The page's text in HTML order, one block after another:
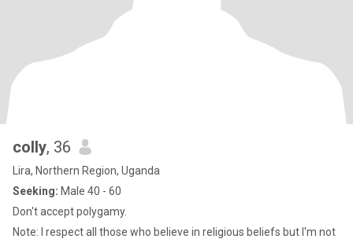
colly, 36
Lira, Northern Region, Uganda
Seeking: Male 40 - 60
Don't accept polygamy.
Note: I respect all those who believe in religious beliefs but I'm not